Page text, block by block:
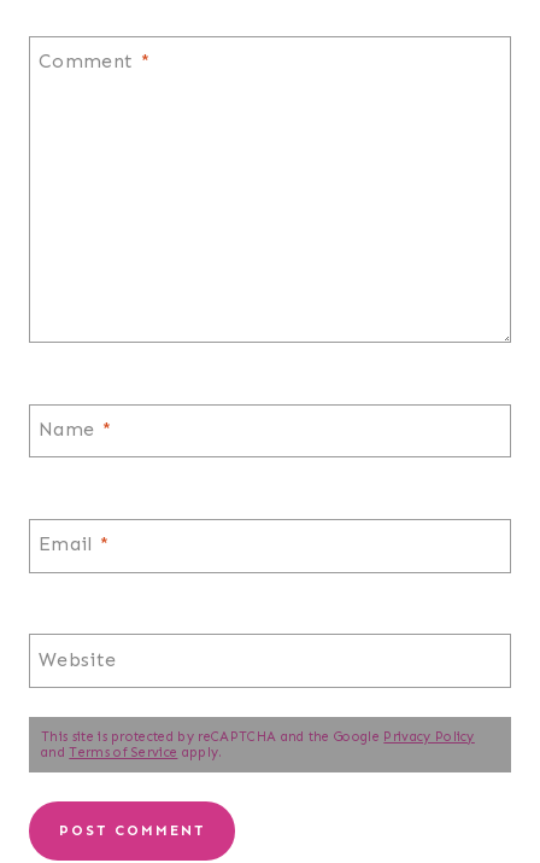
Comment *
Name *
Email *
Website
This site is protected by reCAPTCHA and the Google Privacy Policy
andTerms of Service apply.